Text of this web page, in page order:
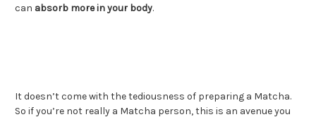
can absorb more in your body.
It doesn’t come with the tediousness of preparing a Matcha.
So if you’re not really a Matcha person, this is an avenue you